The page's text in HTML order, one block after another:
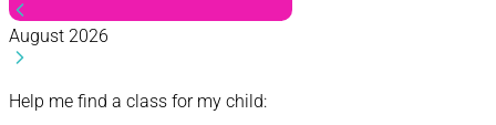
August 2026
Help me find a class for my child: